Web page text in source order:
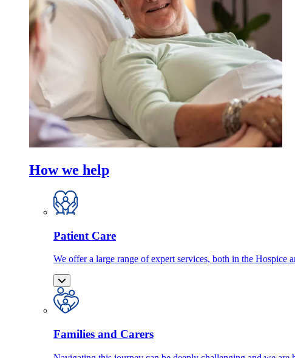
How we help
Patient Care
We offer a large range of expert services, both in the
Families and Carers